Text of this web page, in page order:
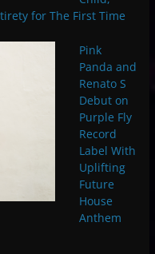
for The First Time
Pink
Panda and
Renato S
Debut on
Purple Fly
Record
Label With
Uplifting
Future
House
Anthem